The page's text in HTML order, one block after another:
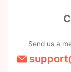
Send us a